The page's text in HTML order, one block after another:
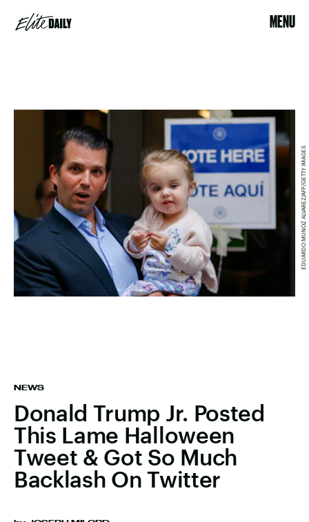
MENU
NEWS
Donald Trump Jr. Posted
This Lame Halloween
Tweet & Got So Much
Backlash On Twitter
EDUARDO MUNOZ ALVAREZ/AFP/GETTY IMAGES